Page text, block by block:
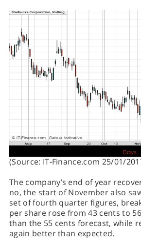
(Source: IT-Finance.com 25/01/
The company’s end of year
no, the start of November also
set of fourth quarter figures,
per share rose from 43 cents to
than the 55 cents forecast, while
again better than expected.